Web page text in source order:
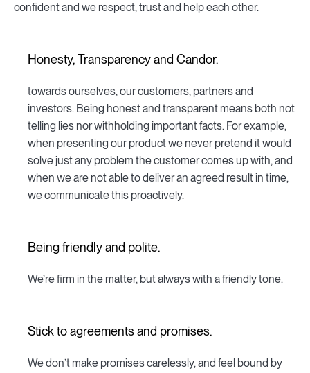
confident and we respect, trust and help each other.
Honesty, Transparency and Candor.
towards ourselves, our customers, partners and
investors. Being honest and transparent means both not
telling lies nor withholding important facts. For example,
when presenting our product we never pretend it would
solve just any problem the customer comes up with, and
when we are not able to deliver an agreed result in time,
we communicate this proactively.
Being friendly and polite.
We’re firm in the matter, but always with a friendly tone.
Stick to agreements and promises.
We don’t make promises carelessly, and feel bound by